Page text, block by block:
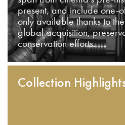
present, and include one-
only available thanks to
global acquisition,
conservation efforts.
Collection